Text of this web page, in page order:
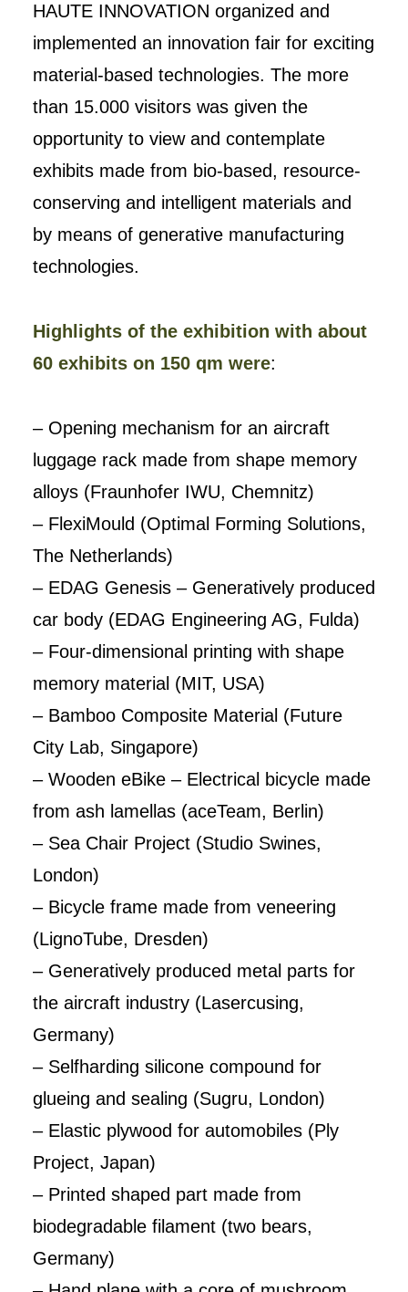
HAUTE INNOVATION organized and
implemented an innovation fair for exciting
material-based technologies. The more
than 15.000 visitors was given the
opportunity to view and contemplate
exhibits made from bio-based, resource-
conserving and intelligent materials and
by means of generative manufacturing
technologies.
Highlights of the exhibition with about
60 exhibits on 150 qm were:
– Opening mechanism for an aircraft
luggage rack made from shape memory
alloys (Fraunhofer IWU, Chemnitz)
– FlexiMould (Optimal Forming Solutions,
The Netherlands)
– EDAG Genesis – Generatively produced
car body (EDAG Engineering AG, Fulda)
– Four-dimensional printing with shape
memory material (MIT, USA)
– Bamboo Composite Material (Future
City Lab, Singapore)
– Wooden eBike – Electrical bicycle made
from ash lamellas (aceTeam, Berlin)
– Sea Chair Project (Studio Swines,
London)
– Bicycle frame made from veneering
(LignoTube, Dresden)
– Generatively produced metal parts for
the aircraft industry (Lasercusing,
Germany)
– Selfharding silicone compound for
glueing and sealing (Sugru, London)
– Elastic plywood for automobiles (Ply
Project, Japan)
– Printed shaped part made from
biodegradable filament (two bears,
Germany)